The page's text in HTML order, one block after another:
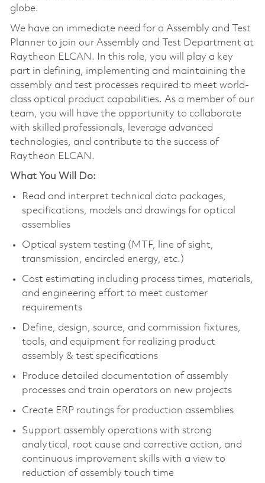
globe.
We have an immediate need for a Assembly and Test
Planner to join our Assembly and Test Department at
Raytheon ELCAN. In this role, you will play a key
part in defining, implementing and maintaining the
assembly and test processes required to meet world-
class optical product capabilities. As a member of our
team, you will have the opportunity to collaborate
with skilled professionals, leverage advanced
technologies, and contribute to the success of
Raytheon ELCAN.
What You Will Do:
Read and interpret technical data packages,
specifications, models and drawings for optical
assemblies
Optical system testing (MTF, line of sight,
transmission, encircled energy, etc.)
Cost estimating including process times, materials,
and engineering effort to meet customer
requirements
Define, design, source, and commission fixtures,
tools, and equipment for realizing product
assembly & test specifications
Produce detailed documentation of assembly
processes and train operators on new projects
Create ERP routings for production assemblies
Support assembly operations with strong
analytical, root cause and corrective action, and
continuous improvement skills with a view to
reduction of assembly touch time